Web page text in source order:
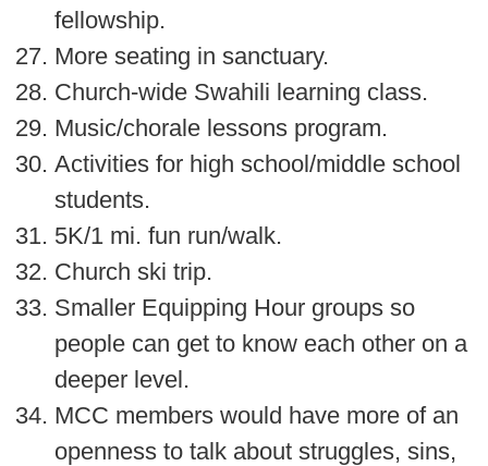
fellowship.
More seating in sanctuary.
Church-wide Swahili learning class.
Music/chorale lessons program.
Activities for high school/middle school
students.
5K/1 mi. fun run/walk.
Church ski trip.
Smaller Equipping Hour groups so
people can get to know each other on a
deeper level.
MCC members would have more of an
openness to talk about struggles, sins,